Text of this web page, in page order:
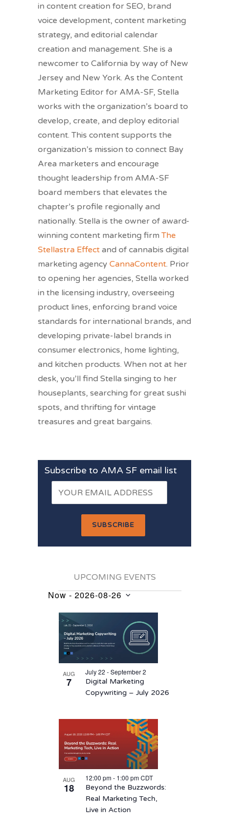
in content creation for SEO, brand
voice development, content marketing
strategy, and editorial calendar
creation and management. She is a
newcomer to California by way of New
Jersey and New York. As the Content
Marketing Editor for AMA-SF, Stella
works with the organization’s board to
develop, create, and deploy editorial
content. This content supports the
organization’s mission to connect Bay
Area marketers and encourage
thought leadership from AMA-SF
board members that elevates the
chapter’s profile regionally and
nationally. Stella is the owner of award-
winning content marketing firmThe
Stellastra Effect and of cannabis digital
marketing agency CannaContent. Prior
to opening her agencies, Stella worked
in the licensing industry, overseeing
product lines, enforcing brand voice
standards for international brands, and
developing private-label brands in
consumer electronics, home lighting,
and kitchen products. When not at her
desk, you’ll find Stella singing to her
houseplants, searching for great sushi
spots, and thrifting for vintage
treasures and great bargains.
Subscribe to AMA SF email list
UPCOMING EVENTS
Events
Now - 2026-08-26
date.
List
events
Photo
AUG
7
July 22 - September 2
Digital Marketing
Copywriting – July 2026
AUG
18
12:00 pm- 1:00 pmCDT
Beyond the Buzzwords:
Real Marketing Tech,
Live in Action